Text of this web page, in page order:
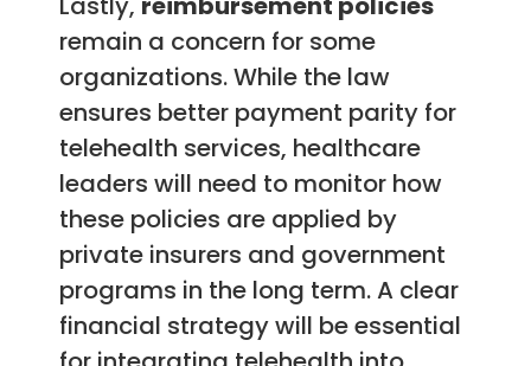
remain a concern for some
organizations. While the law
ensures better payment parity for
telehealth services, healthcare
leaders will need to monitor how
these policies are applied by
private insurers and government
programs in the long term. A clear
financial strategy will be essential